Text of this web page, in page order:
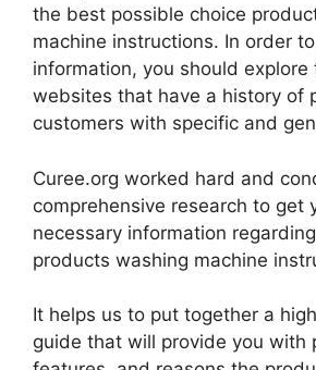
the best possible choice
machine instructions. In order
information, you should
websites that have a history of
customers with specific and
Curee.org worked hard and
comprehensive research to get
necessary information
products washing machine
It helps us to put together a
guide that will provide you with